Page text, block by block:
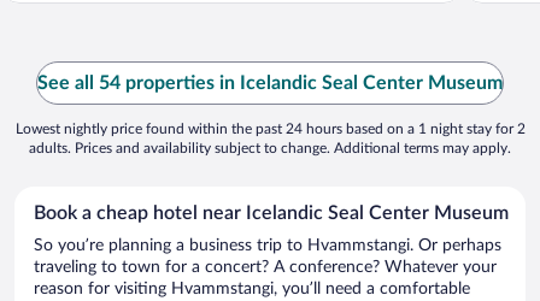
See all 54 properties in Icelandic Seal Center Museum
Lowest nightly price found within the past 24 hours based on a 1 night stay for 2
adults. Prices and availability subject to change. Additional terms may apply.
Book a cheap hotel near Icelandic Seal Center Museum
So you’re planning a business trip to Hvammstangi. Or perhaps
traveling to town for a concert? A conference? Whatever your
reason for visiting Hvammstangi, you’ll need a comfortable